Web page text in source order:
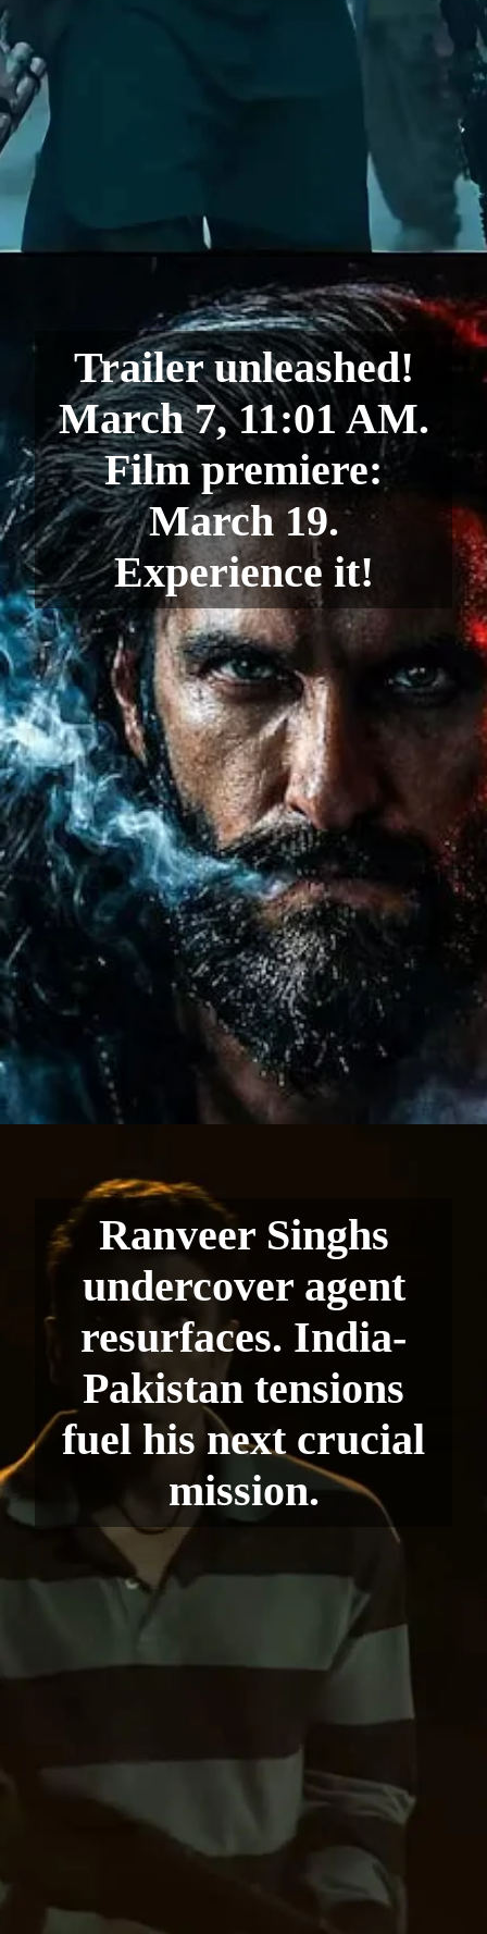
Trailer unleashed!
March 7, 11:01 AM.
Film premiere:
March 19.
Experience it!
Ranveer Singhs
undercover agent
resurfaces. India-
Pakistan tensions
fuel his next crucial
mission.